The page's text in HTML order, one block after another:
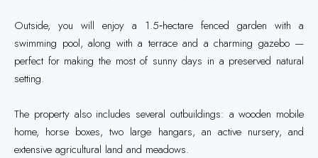
Outside, you will enjoy a 1.5‑hectare fenced garden with a
swimming pool, along with a terrace and a charming gazebo —
perfect for making the most of sunny days in a preserved natural
setting.
The property also includes several outbuildings: a wooden mobile
home, horse boxes, two large hangars, an active nursery, and
extensive agricultural land and meadows.